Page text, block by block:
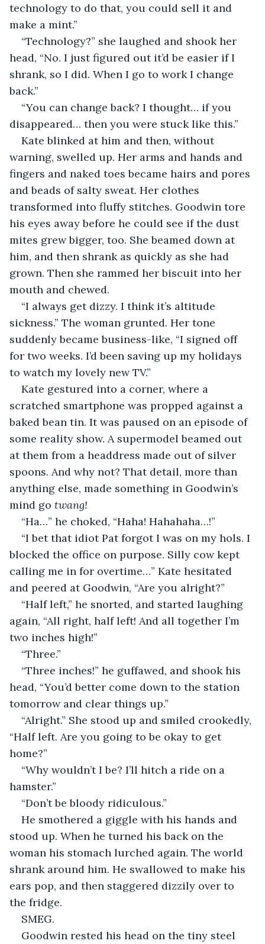
technology to do that, you could sell it and
make a mint.”
“Technology?” she laughed and shook her
head, “No. I just figured out it’d be easier if I
shrank, so I did. When I go to work I change
back.”
“You can change back? I thought… if you
disappeared… then you were stuck like this.”
Kate blinked at him and then, without
warning, swelled up. Her arms and hands and
fingers and naked toes became hairs and pores
and beads of salty sweat. Her clothes
transformed into fluffy stitches. Goodwin tore
his eyes away before he could see if the dust
mites grew bigger, too. She beamed down at
him, and then shrank as quickly as she had
grown. Then she rammed her biscuit into her
mouth and chewed.
“I always get dizzy. I think it’s altitude
sickness.” The woman grunted. Her tone
suddenly became business-like, “I signed off
for two weeks. I’d been saving up my holidays
to watch my lovely new TV.”
Kate gestured into a corner, where a
scratched smartphone was propped against a
baked bean tin. It was paused on an episode of
some reality show. A supermodel beamed out
at them from a headdress made out of silver
spoons. And why not? That detail, more than
anything else, made something in Goodwin’s
mind go twang!
“Ha…” he choked, “Haha! Hahahaha…!”
“I bet that idiot Pat forgot I was on my hols. I
blocked the office on purpose. Silly cow kept
calling me in for overtime…” Kate hesitated
and peered at Goodwin, “Are you alright?”
“Half left,” he snorted, and started laughing
again, “All right, half left! And all together I’m
two inches high!”
“Three.”
“Three inches!” he guffawed, and shook his
head, “You’d better come down to the station
tomorrow and clear things up.”
“Alright.” She stood up and smiled crookedly,
“Half left. Are you going to be okay to get
home?”
“Why wouldn’t I be? I’ll hitch a ride on a
hamster.”
“Don’t be bloody ridiculous.”
He smothered a giggle with his hands and
stood up. When he turned his back on the
woman his stomach lurched again. The world
shrank around him. He swallowed to make his
ears pop, and then staggered dizzily over to
the fridge.
SMEG.
Goodwin rested his head on the tiny steel